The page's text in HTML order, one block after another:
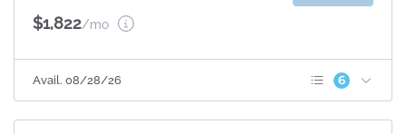
Quartz Countertops
$1,822/mo
Avail. 08/28/26 6
Patio/Balcony Sunroom